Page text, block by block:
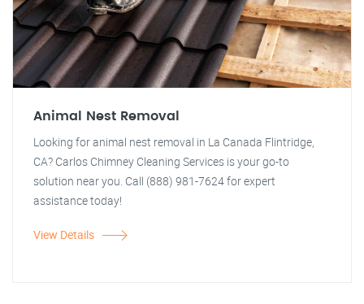
Animal Nest Removal
Looking for animal nest removal in La Canada Flintridge,
CA? Carlos Chimney Cleaning Services is your go-to
solution near you. Call (888) 981-7624 for expert
assistance today!
View Details